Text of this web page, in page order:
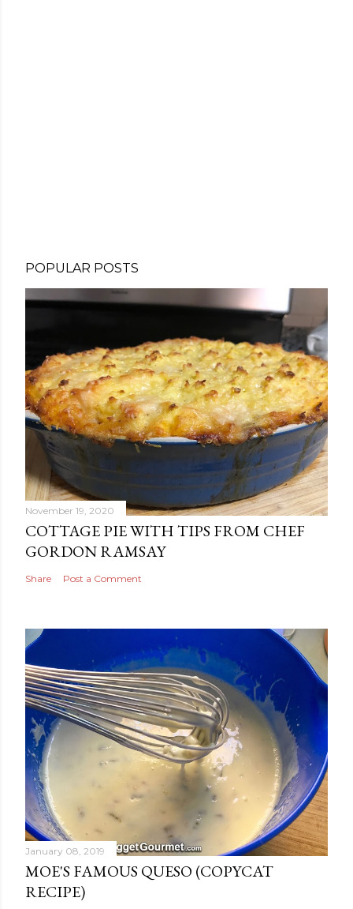
POPULAR POSTS
November 19, 2020
COTTAGE PIE WITH TIPS FROM CHEF
GORDON RAMSAY
Share Post a Comment
January 08, 2019
MOE'S FAMOUS QUESO (COPYCAT
RECIPE)